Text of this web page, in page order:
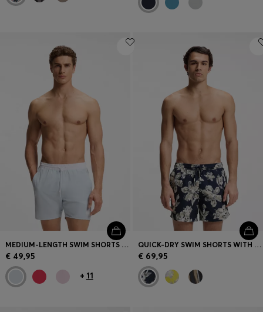
MEDIUM-LENGTH SWIM SHORTS WITH CONTRAST DETAILS
€ 49,95
+ 11
QUICK-DRY SWIM SHORTS WITH ALL-OVER PRINT
€ 69,95